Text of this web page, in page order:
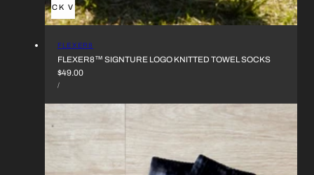
QUICK VIEW
VENDOR:
FLEXER8
FLEXER8™︎ SIGNTURE LOGO KNITTED TOWEL SOCKS
REGULAR
PRICE
$49.00
UNIT
PRICE
/PER